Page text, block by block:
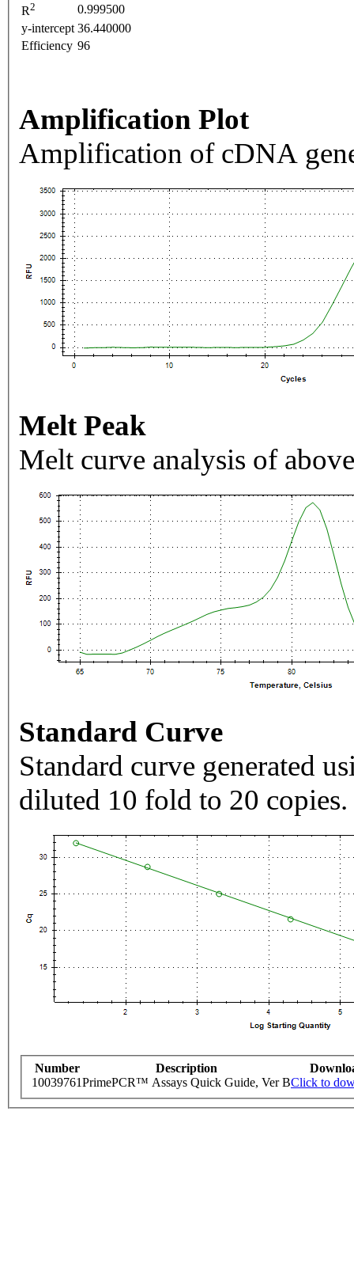
R2
0.999500
y-intercept 36.440000
Efficiency 96
Amplification Plot
Amplification of cDNA
Melt Peak
Melt curve analysis of
Standard Curve
Standard curve generated
diluted 10 fold to 20 copies.
Number Description
10039761PrimePCR™ Assays Quick Guide, Ver BClick to